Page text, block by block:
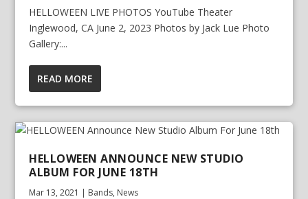
HELLOWEEN LIVE PHOTOS YouTube Theater
Inglewood, CA June 2, 2023 Photos by Jack Lue Photo
Gallery:...
READ MORE
HELLOWEEN ANNOUNCE NEW STUDIO
ALBUM FOR JUNE 18TH
Mar 13, 2021 | Bands, News